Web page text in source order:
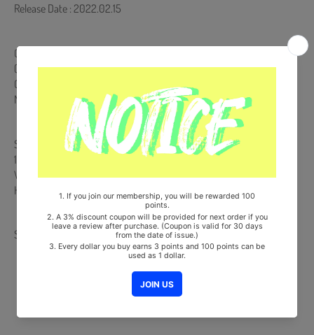
Release Date : 2022.02.15
CD + 144p Photobook + Postcard (Random 1 out of 2) + Photocard
(Random 1 out of 3) + On Pack Poster (Random 1 out of 2)
Comes with TAEYEON Double-Sided Extra Photocards Set.(KPOP
MARKET Store Gift)
Ships from Korea, Republic of
100% Original Brand New Item
Will be Count Towards Hanteo and Gaon Chart (Family Code :
HF0082LES001)
Share